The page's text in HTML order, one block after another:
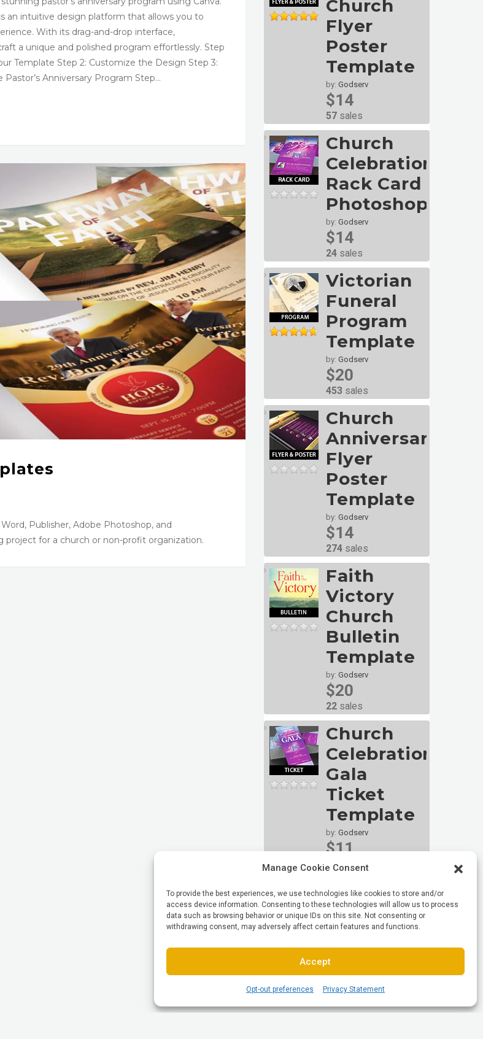
Manage Cookie Consent
To provide the best experiences, we use technologies like cookies to store and/or
access device information. Consenting to these technologies will allow us to process
data such as browsing behavior or unique IDs on this site. Not consenting or
withdrawing consent, may adversely affect certain features and functions.
Accept
Opt-out preferences Privacy Statement
an intuitive design platform that allows you to
With its drag-and-drop interface,
a unique and polished program effortlessly. Step
Template Step 2: Customize the Design Step 3:
Anniversary Program Step…
Publisher, Adobe Photoshop, and
for a church or non-profit organization.
Church
Flyer
Poster
Template
by: Godserv
$14
57 sales
Church
Celebration
Rack Card
Photoshop
by: Godserv
$14
24 sales
Victorian
Funeral
Program
Template
by: Godserv
$20
453 sales
Church
Anniversary
Flyer
Poster
Template
by: Godserv
$14
274 sales
Faith
Victory
Church
Bulletin
Template
by: Godserv
$20
22 sales
Church
Celebration
Gala
Ticket
Template
by: Godserv
$11
29sales